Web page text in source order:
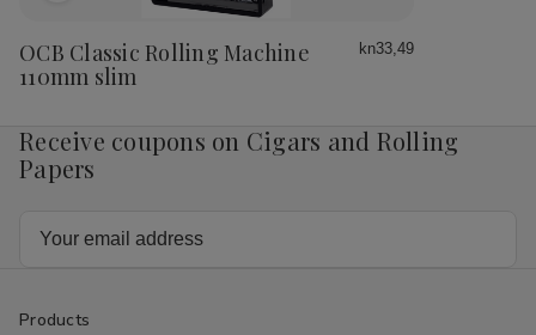
Wish
List
OCB Classic Rolling Machine
110mm slim
kn33,49
Receive coupons on Cigars and Rolling
Papers
Products